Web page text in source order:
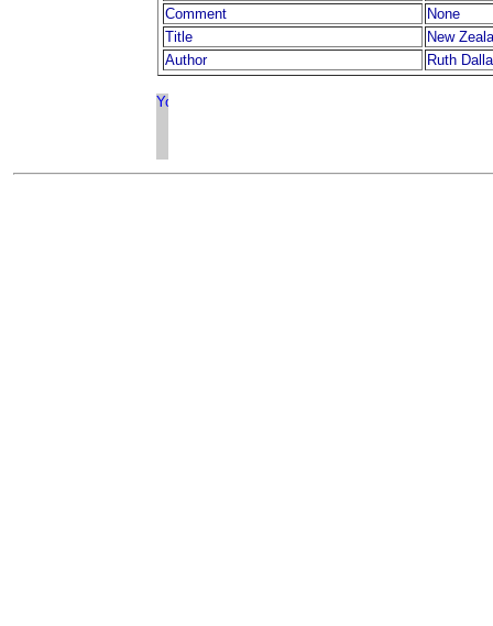
Comment
None
Title
New
Author
Ruth